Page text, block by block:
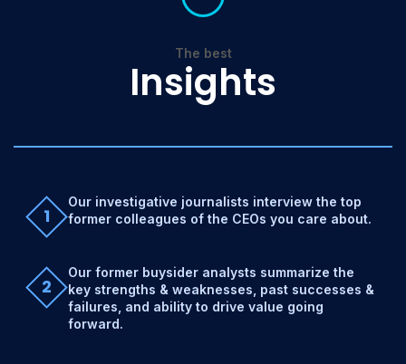
The best
Insights
1
Our investigative journalists interview the top
former colleagues of the CEOs you care about.
2
Our former buysider analysts summarize the
key strengths & weaknesses, past successes &
failures, and ability to drive value going
forward.